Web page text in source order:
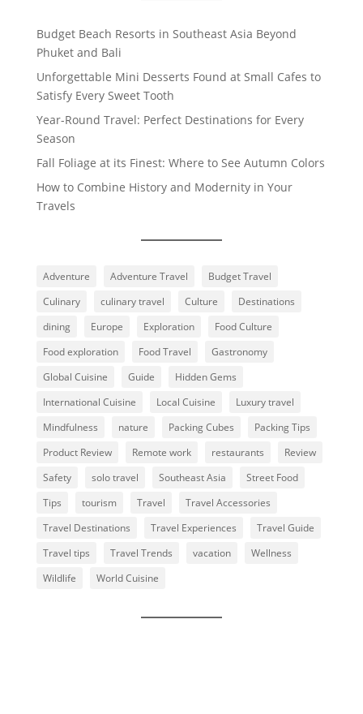
Budget Beach Resorts in Southeast Asia Beyond
Phuket and Bali
Unforgettable Mini Desserts Found at Small Cafes to
Satisfy Every Sweet Tooth
Year-Round Travel: Perfect Destinations for Every
Season
Fall Foliage at its Finest: Where to See Autumn Colors
How to Combine History and Modernity in Your
Travels
Adventure Adventure Travel
Budget Travel
Culinary
culinary travel Culture
Destinations
dining
Europe Exploration
Food Culture
Food exploration
Food Travel
Gastronomy
Global Cuisine
Guide
Hidden Gems
International Cuisine
Local Cuisine
Luxury travel
Mindfulness
nature Packing Cubes
Packing Tips
Product Review
Remote work restaurants
Review
Safety
solo travel Southeast Asia
Street Food
Tips
tourism Travel
Travel Accessories
Travel Destinations
Travel Experiences
Travel Guide
Travel tips
Travel Trends vacation
Wellness
Wildlife
World Cuisine